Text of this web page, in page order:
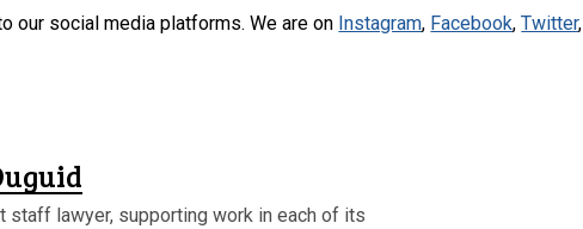
our social media platforms. We are on Instagram, Facebook,Twitter,
staff lawyer, supporting work in each of its